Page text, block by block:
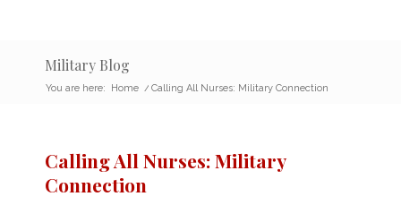
Military Blog
You are here: Home / Calling All Nurses: Military Connection
Calling All Nurses: Military
Connection